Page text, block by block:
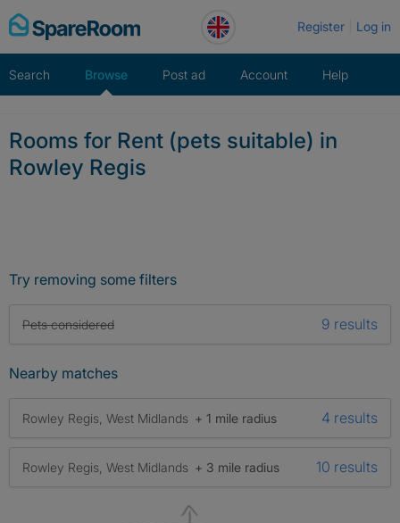
Skip
to
Register Log in
Search Browse Post ad Account Help
Rooms for Rent (pets suitable) in
Rowley Regis
Try removing some filters
Pets considered 9 results
Nearby matches
Rowley Regis, West Midlands + 1 mile radius 4 results
Rowley Regis, West Midlands + 3 mile radius 10 results